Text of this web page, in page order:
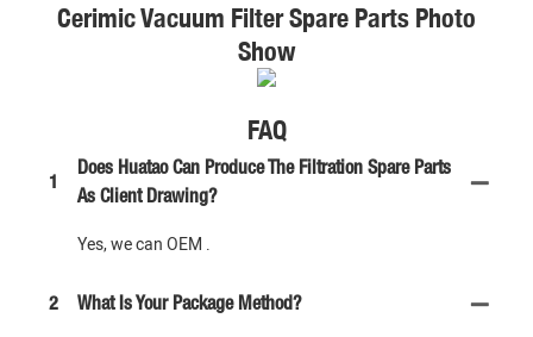
Cerimic Vacuum Filter Spare Parts Photo
Show
FAQ
1
Does Huatao Can Produce The Filtration Spare Parts
As Client Drawing?
Yes, we can OEM .
2 What Is Your Package Method?